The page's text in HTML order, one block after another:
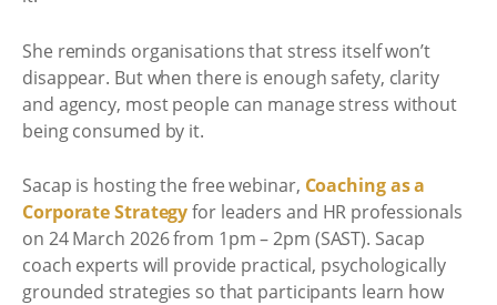
She reminds organisations that stress itself won’t
disappear. But when there is enough safety, clarity
and agency, most people can manage stress without
being consumed by it.
Sacap is hosting the free webinar, Coaching as a
Corporate Strategyfor leaders and HR professionals
on 24 March 2026 from 1pm – 2pm (SAST). Sacap
coach experts will provide practical, psychologically
grounded strategies so that participants learn how